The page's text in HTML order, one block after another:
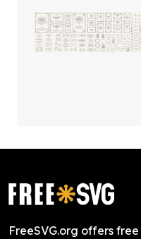
FreeSVG.org offers